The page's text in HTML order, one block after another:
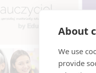
About
We use
provide